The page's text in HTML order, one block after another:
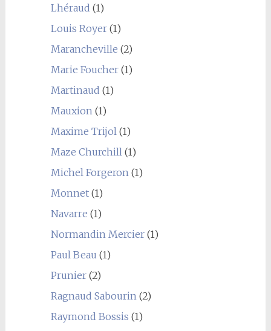
Lhéraud (1)
Louis Royer(1)
Marancheville (2)
Marie Foucher(1)
Martinaud (1)
Mauxion(1)
Maxime Trijol(1)
Maze Churchill(1)
Michel Forgeron(1)
Monnet(1)
Navarre (1)
Normandin Mercier(1)
Paul Beau (1)
Prunier(2)
Ragnaud Sabourin(2)
Raymond Bossis (1)